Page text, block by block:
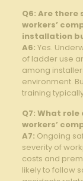
Q6: Are
workers’
installation
A6: Yes.
of⁣ ladder use
⁢among
environment.
training
Q7: What
workers’
A7: Ongoing
severity ⁢of
costs ⁤and
likely to⁤ follow